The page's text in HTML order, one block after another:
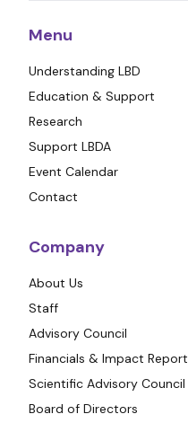
Menu
Understanding LBD
Education & Support
Research
Support LBDA
Event Calendar
Contact
Company
About Us
Staff
Advisory Council
Financials & Impact Report
Scientific Advisory Council
Board of Directors